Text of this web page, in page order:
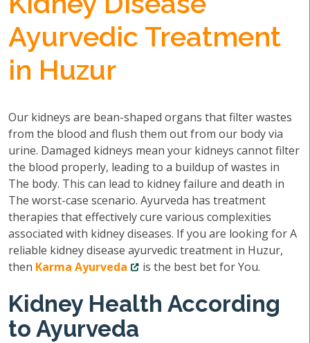
Ayurvedic Treatment
in Huzur
Our kidneys are bean-shaped organs that filter wastes
from the blood and flush them out from our body via
urine. Damaged kidneys mean your kidneys cannot filter
the blood properly, leading to a buildup of wastes in
The body. This can lead to kidney failure and death in
The worst-case scenario. Ayurveda has treatment
therapies that effectively cure various complexities
associated with kidney diseases. If you are looking for A
reliable kidney disease ayurvedic treatment in Huzur,
then Karma Ayurveda is the best bet for You.
Kidney Health According
to Ayurveda